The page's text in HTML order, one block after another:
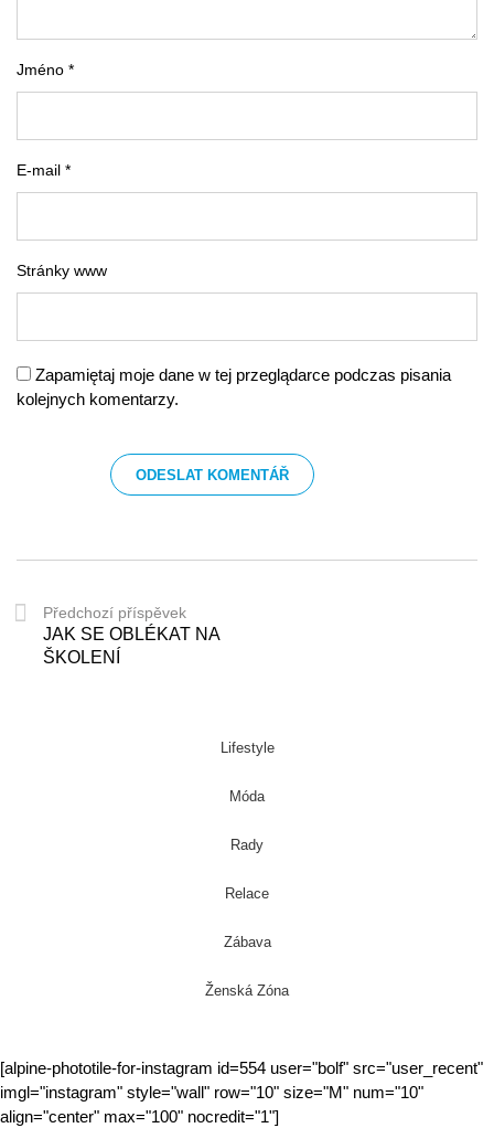
Jméno *
E-mail *
Stránky www
Zapamiętaj moje dane w tej przeglądarce podczas pisania
kolejnych komentarzy.
Předchozí příspěvek
JAK SE OBLÉKAT NA
ŠKOLENÍ
Lifestyle
Móda
Rady
Relace
Zábava
Ženská Zóna
[alpine-phototile-for-instagram id=554 user="bolf" src="user_recent"
imgl="instagram" style="wall" row="10" size="M" num="10"
align="center" max="100" nocredit="1"]